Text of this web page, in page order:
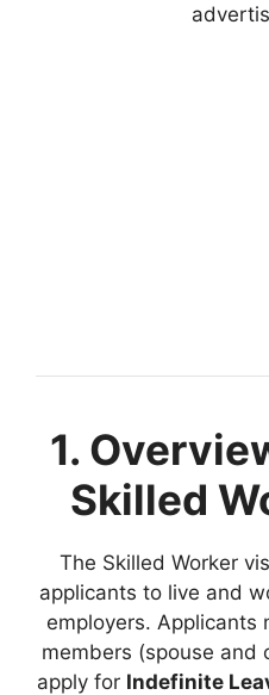
1.
Skilled
The Skilled Worker
applicants to live and
employers. Applicants
members (spouse and
apply for Indefinite